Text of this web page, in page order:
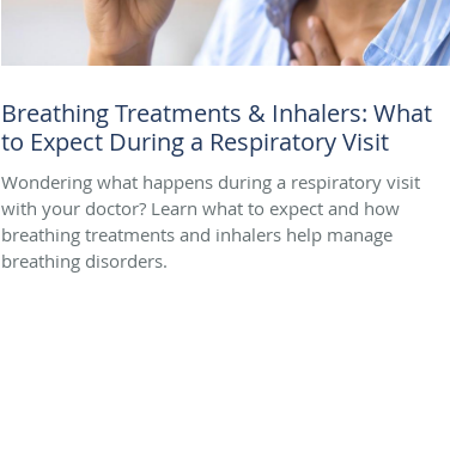
Breathing Treatments & Inhalers: What
to Expect During a Respiratory Visit
Wondering what happens during a respiratory visit
with your doctor? Learn what to expect and how
breathing treatments and inhalers help manage
breathing disorders.